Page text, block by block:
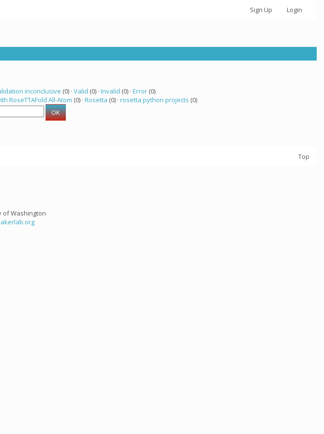
Sign Up Login
inconclusive (0) · Valid (0) · Invalid (0) · Error(0)
RoseTTAFold All-Atom (0) · Rosetta (0) · rosetta python projects (0)
Top
of Washington